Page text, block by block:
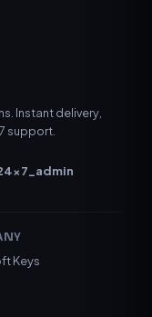
Instant delivery,
support.
Keys